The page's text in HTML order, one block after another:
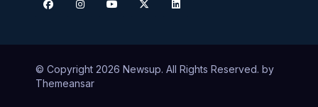
© Copyright 2026 Newsup. All Rights Reserved. by
Themeansar